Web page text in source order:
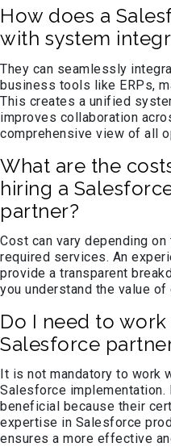
How does a
with system
They can seamlessly
business tools like ERPs,
This creates a unified
improves collaboration
comprehensive view of all
What are the
hiring a
partner?
Cost can vary depending
required services. An
provide a transparent
you understand the value of
Do I need to
Salesforce
It is not mandatory to work
Salesforce implementation.
beneficial because their
expertise in Salesforce
ensures a more effective